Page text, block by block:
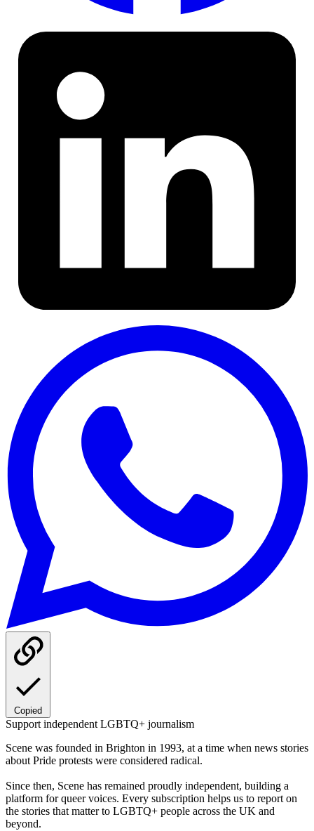
Copied
Support independent LGBTQ+ journalism
Scene was founded in Brighton in 1993, at a time when news stories
about Pride protests were considered radical.
Since then, Scene has remained proudly independent, building a
platform for queer voices. Every subscription helps us to report on
the stories that matter to LGBTQ+ people across the UK and
beyond.